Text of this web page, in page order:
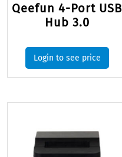
Qeefun 4-Port USB
Hub 3.0
Login to see price